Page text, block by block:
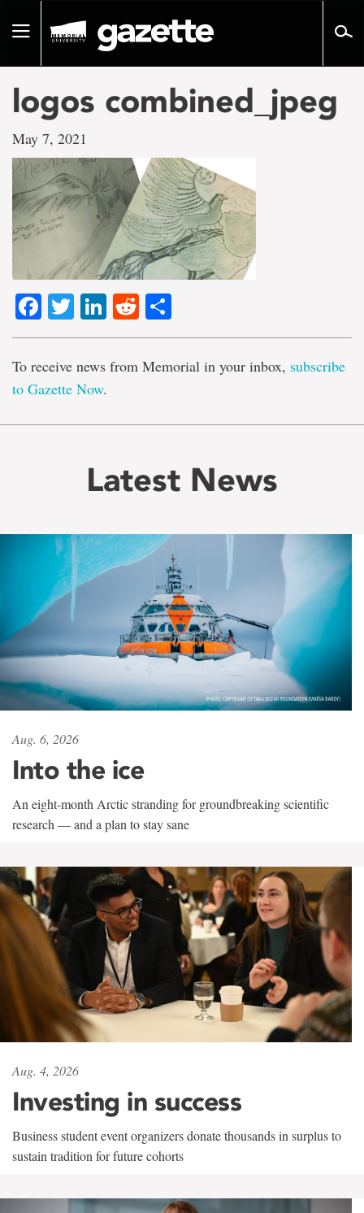
pageToggle
logos combined_jpeg
May 7, 2021
Facebook
TwitterLinkedIn
Reddit
To receive news from Memorial in your inbox, subscribe
to Gazette Now.
Latest News
Aug. 6, 2026
Into the ice
An eight-month Arctic stranding for groundbreaking scientific
research — and a plan to stay sane
Aug. 4, 2026
Investing in success
Business student event organizers donate thousands in surplus to
sustain tradition for future cohorts